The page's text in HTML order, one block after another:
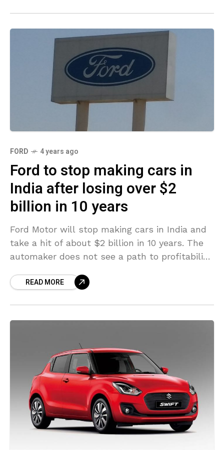
FORD 4 years ago
Ford to stop making cars in
India after losing over $2
billion in 10 years
Ford Motor will stop making cars in India and
take a hit of about $2 billion in 10 years. The
automaker does not see a path to profitability
READ MORE